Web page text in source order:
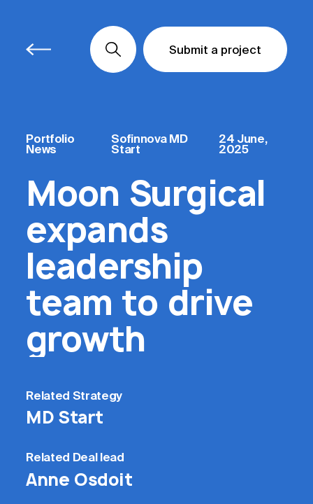
Submit a project
Submit a project
Submit a project
Portfolio
News
Sofinnova MD
Start
24 June,
2025
Moon Surgical
expands
leadership
team to drive
growth
Related Strategy
MD Start
Related Deal lead
Anne Osdoit